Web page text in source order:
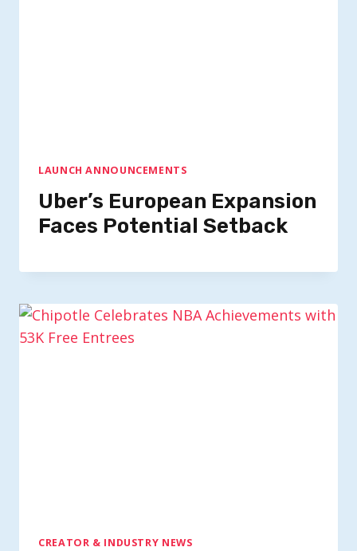
LAUNCH ANNOUNCEMENTS
Uber’s European Expansion
Faces Potential Setback
CREATOR & INDUSTRY NEWS